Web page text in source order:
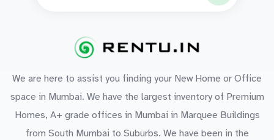
We are here to assist you finding your New Home or Office
space in Mumbai. We have the largest inventory of Premium
Homes, A+ grade offices in Mumbai in Marquee Buildings
from South Mumbai to Suburbs. We have been in the